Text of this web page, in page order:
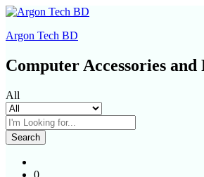
Argon Tech BD
Computer Accessories and
All
Search
0